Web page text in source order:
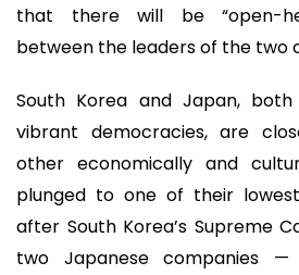
that there will be “open-
between the leaders of the two
South Korea and Japan, both
vibrant democracies, are
other economically and
plunged to one of their
after South Korea’s Supreme
two Japanese companies